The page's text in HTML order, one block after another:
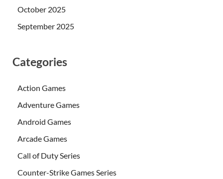
October 2025
September 2025
Categories
Action Games
Adventure Games
Android Games
Arcade Games
Call of Duty Series
Counter-Strike Games Series